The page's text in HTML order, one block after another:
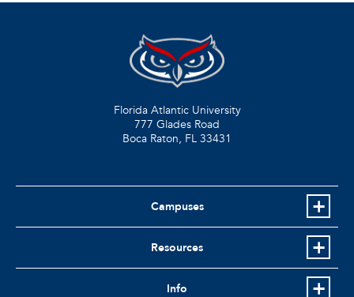
Florida Atlantic University
777 Glades Road
Boca Raton, FL 33431
Campuses
Resources
Info